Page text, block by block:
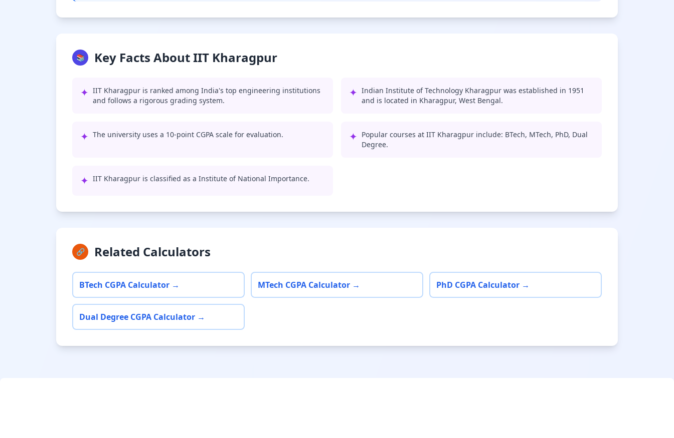
📚 Key Facts About IIT Kharagpur
✦ IIT Kharagpur is ranked among India's top engineering institutions
and follows a rigorous grading system.
✦ Indian Institute of Technology Kharagpur was established in 1951
and is located in Kharagpur, West Bengal.
✦ The university uses a 10-point CGPA scale for evaluation. ✦ Popular courses at IIT Kharagpur include: BTech, MTech, PhD, Dual
Degree.
✦ IIT Kharagpur is classified as a Institute of National Importance.
🔗 Related Calculators
BTech CGPA Calculator → MTech CGPA Calculator → PhD CGPA Calculator →
Dual Degree CGPA Calculator →